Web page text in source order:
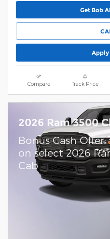
Get Bob
Compare Track Price
2026 Ram 3500
Bonus Cash Offer:
on select 2026
Cab